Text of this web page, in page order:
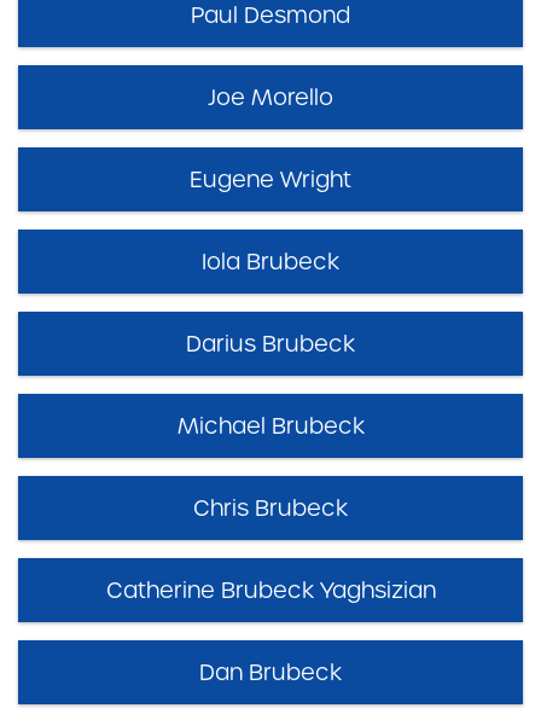
Paul Desmond
Joe Morello
Eugene Wright
Iola Brubeck
Darius Brubeck
Michael Brubeck
Chris Brubeck
Catherine Brubeck Yaghsizian
Dan Brubeck